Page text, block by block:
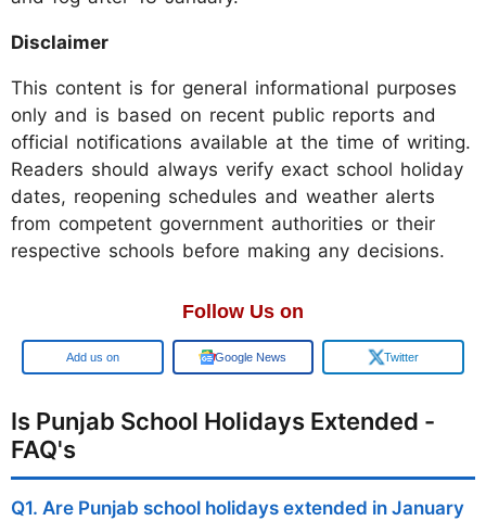
Disclaimer
This content is for general informational purposes
only and is based on recent public reports and
official notifications available at the time of writing.
Readers should always verify exact school holiday
dates, reopening schedules and weather alerts
from competent government authorities or their
respective schools before making any decisions.
Follow Us on
Add us on Google News Twitter
Is Punjab School Holidays Extended -
FAQ's
Q1. Are Punjab school holidays extended in January